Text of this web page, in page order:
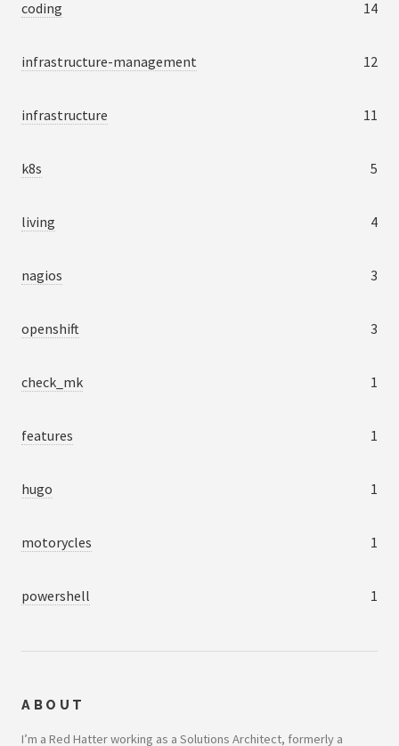
coding 14
infrastructure-management 12
infrastructure 11
k8s 5
living 4
nagios 3
openshift 3
check_mk 1
features 1
hugo 1
motorycles 1
powershell 1
ABOUT
I’m a Red Hatter working as a Solutions Architect, formerly a